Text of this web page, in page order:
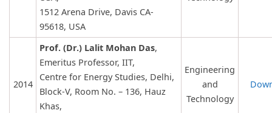
1512 Arena Drive, Davis CA-
95618, USA
2014
Prof. (Dr.) Lalit Mohan Das,
Emeritus Professor, IIT,
Centre for Energy Studies, Delhi,
Block-V, Room No. – 136, Hauz
Khas,
Engineering
and
Technology